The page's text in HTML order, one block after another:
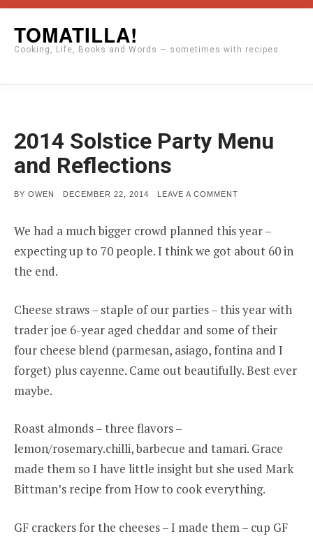
content
TOMATILLA!
Cooking, Life, Books and Words — sometimes with recipes.
2014 Solstice Party Menu
and Reflections
BY OWEN
POSTED
DECEMBER 22, 2014 LEAVE A COMMENT
MENU
AND
REFLECTIONS
We had a much bigger crowd planned this year –
expecting up to 70 people. I think we got about 60 in
the end.
Cheese straws – staple of our parties – this year with
trader joe 6-year aged cheddar and some of their
four cheese blend (parmesan, asiago, fontina and I
forget) plus cayenne. Came out beautifully. Best ever
maybe.
Roast almonds – three flavors –
lemon/rosemary.chilli, barbecue and tamari. Grace
made them so I have little insight but she used Mark
Bittman’s recipe from How to cook everything.
GF crackers for the cheeses – I made them – cup GF